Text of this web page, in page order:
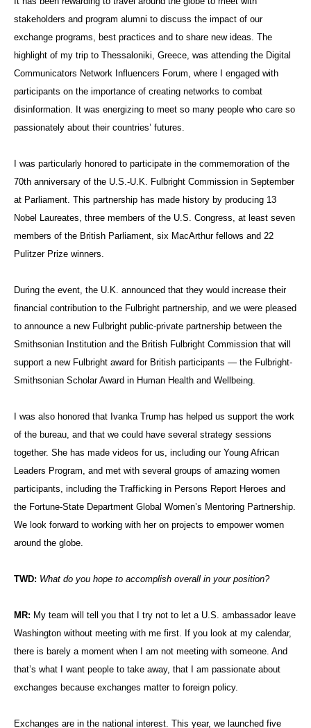
stakeholders and program alumni to discuss the impact of our
exchange programs, best practices and to share new ideas. The
highlight of my trip to Thessaloniki, Greece, was attending the Digital
Communicators Network Influencers Forum, where I engaged with
participants on the importance of creating networks to combat
disinformation. It was energizing to meet so many people who care so
passionately about their countries’ futures.
I was particularly honored to participate in the commemoration of the
70th anniversary of the U.S.-U.K. Fulbright Commission in September
at Parliament. This partnership has made history by producing 13
Nobel Laureates, three members of the U.S. Congress, at least seven
members of the British Parliament, six MacArthur fellows and 22
Pulitzer Prize winners.
During the event, the U.K. announced that they would increase their
financial contribution to the Fulbright partnership, and we were pleased
to announce a new Fulbright public-private partnership between the
Smithsonian Institution and the British Fulbright Commission that will
support a new Fulbright award for British participants — the Fulbright-
Smithsonian Scholar Award in Human Health and Wellbeing.
I was also honored that Ivanka Trump has helped us support the work
of the bureau, and that we could have several strategy sessions
together. She has made videos for us, including our Young African
Leaders Program, and met with several groups of amazing women
participants, including the Trafficking in Persons Report Heroes and
the Fortune-State Department Global Women’s Mentoring Partnership.
We look forward to working with her on projects to empower women
around the globe.
TWD: What do you hope to accomplish overall in your position?
MR: My team will tell you that I try not to let a U.S. ambassador leave
Washington without meeting with me first. If you look at my calendar,
there is barely a moment when I am not meeting with someone. And
that’s what I want people to take away, that I am passionate about
exchanges because exchanges matter to foreign policy.
Exchanges are in the national interest. This year, we launched five